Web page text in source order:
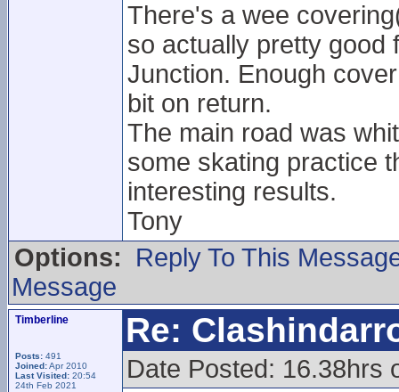
There's a wee
so actually pretty good
Junction. Enough
bit on return.
The main road was
some skating practice
interesting results.
Tony
Options:
Reply To This
Message
Timberline
Posts: 491
Joined:Apr 2010
Last Visited: 20:54
24th Feb 2021
Re:
Date Posted: 16.38hrs